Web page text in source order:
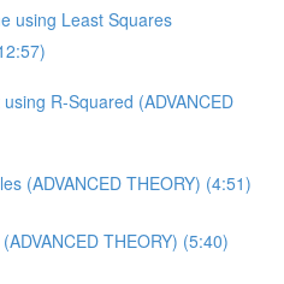
using Least Squares
R-Squared (ADVANCED
(ADVANCED THEORY) (4:51)
THEORY) (5:40)